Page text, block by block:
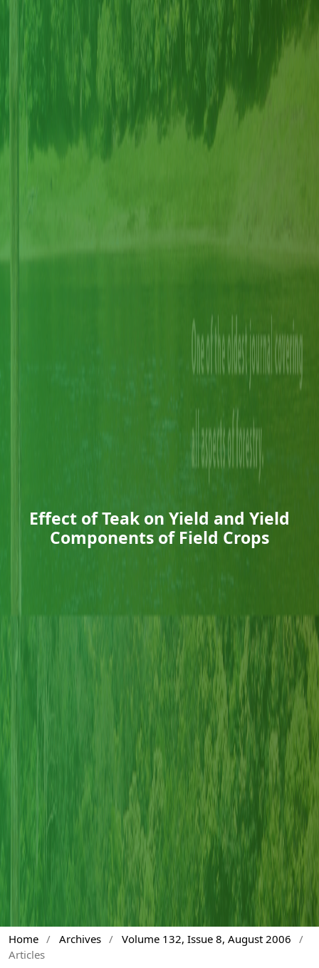
Effect of Teak on Yield and Yield
Components of Field Crops
Home / Archives / Volume 132, Issue 8, August 2006
/
Articles